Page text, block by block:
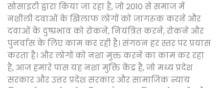
सोसाइटी द्वारा किया जा रहा है, जो 2010 से समाज में
नशीली दवाओं के खिलाफ लोगों को जागरूक करने और
दवाओं के दुष्प्रभाव को रोकने, नियंत्रित करने, रोकने और
पुनर्वास के लिए काम कर रही है। संगठन हर स्तर पर प्रयास
करता है। और लोगों को नशा मुक्त करने का काम कर रहा
है, आज हमारे पास यह नशा मुक्ति केंद्र है, जो मध्य प्रदेश
सरकार और उत्तर प्रदेश सरकार और सामाजिक न्याय